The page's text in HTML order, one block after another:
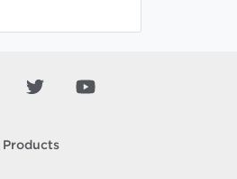
Products